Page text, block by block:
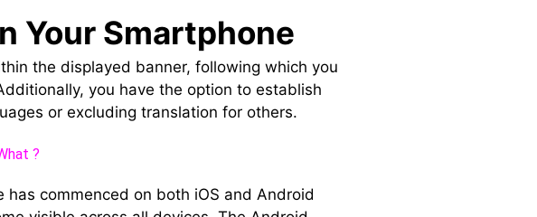
Your Smartphone
the displayed banner, following which you
you have the option to establish
or excluding translation for others.
?
commenced on both iOS and Android